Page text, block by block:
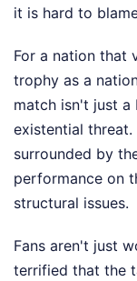
it is hard to
For a nation that
trophy as a
match isn't just a
existential threat.
surrounded by
performance on
structural issues.
Fans aren't just
terrified that the